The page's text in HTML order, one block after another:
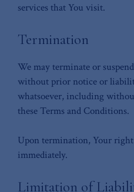
services that You visit.
Termination
We may terminate or
without prior notice or
whatsoever, including
these Terms and Conditions.
Upon termination, Your right
immediately.
Limitation of